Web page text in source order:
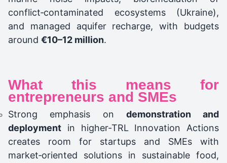
conflict‑contaminated ecosystems (Ukraine),
and managed aquifer recharge, with budgets
around €10–12 million.
What this means for
entrepreneurs and SMEs
Strong emphasis on demonstration and
deployment in higher‑TRL Innovation Actions
creates room for startups and SMEs with
market‑oriented solutions in sustainable food,